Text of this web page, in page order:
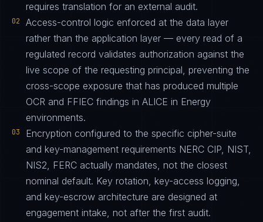
requires translation for an external audit.
02
Access-control logic enforced at the data layer
rather than the application layer — every read of a
regulated record validates authorization against the
live scope of the requesting principal, preventing the
cross-scope exposure that has produced multiple
OCR and FFIEC findings in ALICE in Energy
environments.
03
Encryption configured to the specific cipher-suite
and key-management requirements NERC CIP, NIST,
NIS2, FERC actually mandates, not the closest
nominal default. Key rotation, key-access logging,
and key-escrow architecture are designed at
engagement intake, not after the first audit.